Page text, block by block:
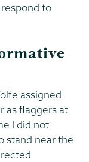
to
assigned
as flaggers at
I did not
stand near the